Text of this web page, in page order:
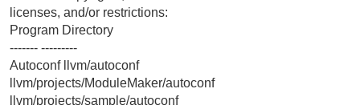
licenses, and/or restrictions:
Program Directory
------- ---------
Autoconf llvm/autoconf
llvm/projects/ModuleMaker/autoconf
llvm/projects/sample/autoconf